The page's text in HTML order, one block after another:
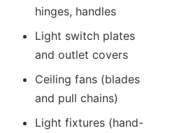
hinges, handles
Light switch plates
and outlet covers
Ceiling fans (blades
and pull chains)
Light fixtures (hand-